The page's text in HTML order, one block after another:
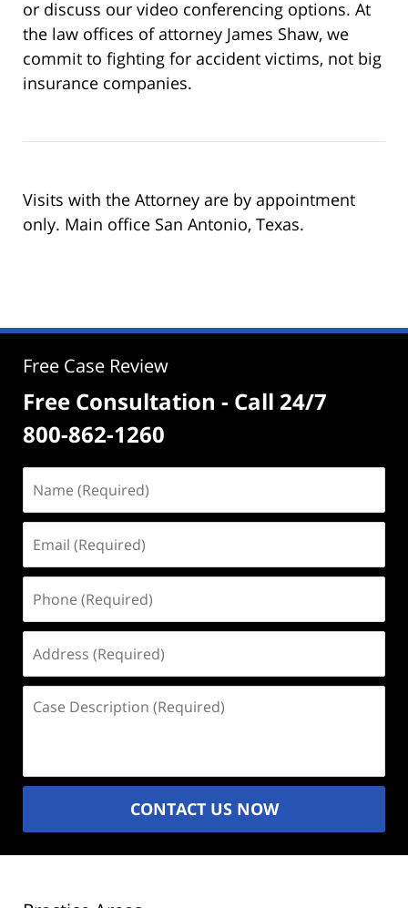
or discuss our video conferencing options. At
the law offices of attorney James Shaw, we
commit to fighting for accident victims, not big
insurance companies.
Visits with the Attorney are by appointment
only. Main office San Antonio, Texas.
Free Case Review
Free Consultation - Call 24/7
800-862-1260
(Required)
(Required)
(Required)
(Required)
Description
CONTACT US NOW